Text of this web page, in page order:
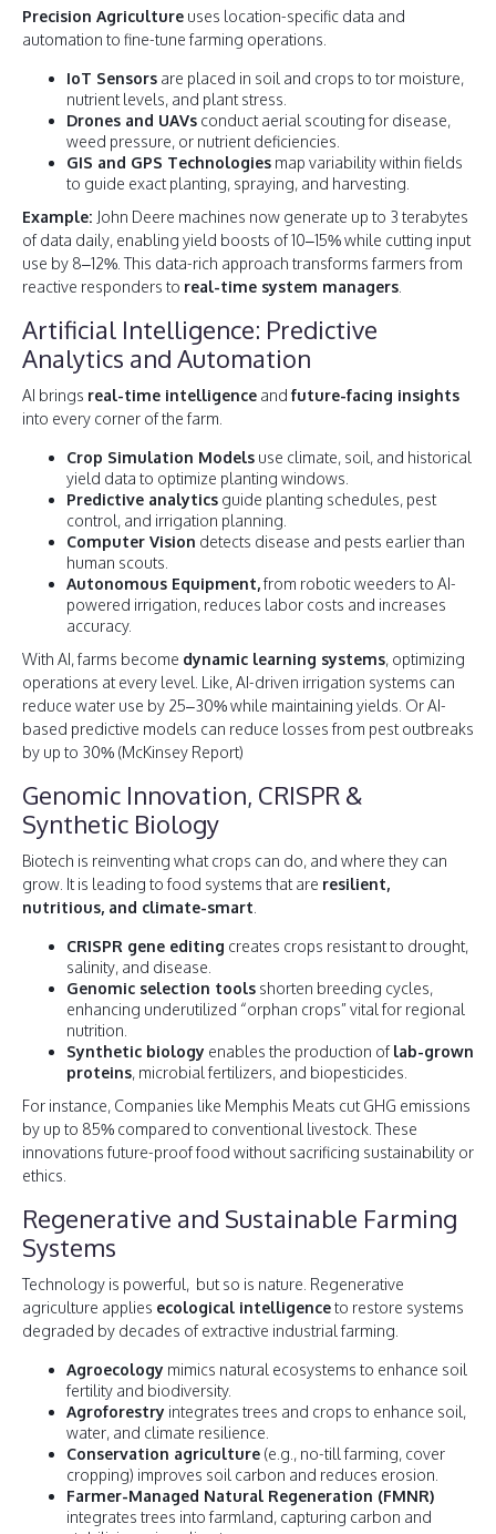
Precision Agriculture uses location-specific data and
automation to fine-tune farming operations.
IoT Sensors are placed in soil and crops to tor moisture,
nutrient levels, and plant stress.
Drones and UAVs conduct aerial scouting for disease,
weed pressure, or nutrient deficiencies.
GIS and GPS Technologies map variability within fields
to guide exact planting, spraying, and harvesting.
Example: John Deere machines now generate up to 3 terabytes
of data daily, enabling yield boosts of 10–15% while cutting input
use by 8–12%. This data-rich approach transforms farmers from
reactive responders to real-time system managers
Artificial Intelligence: Predictive
Analytics and Automation
AI brings real-time intelligence and future-facing insights
into every corner of the farm.
Crop Simulation Models use climate, soil, and historical
yield data to optimize planting windows.
Predictive analytics guide planting schedules, pest
control, and irrigation planning.
Computer Vision detects disease and pests earlier than
human scouts.
Autonomous Equipment,from robotic weeders to AI-
powered irrigation, reduces labor costs and increases
accuracy.
With AI, farms become dynamic learning systems, optimizing
operations at every level. Like, AI-driven irrigation systems can
reduce water use by 25–30% while maintaining yields. Or AI-
based predictive models can reduce losses from pest outbreaks
by up to 30% (McKinsey Report)
Genomic Innovation, CRISPR &
Synthetic Biology
Biotech is reinventing what crops can do, and where they can
grow. It is leading to food systems that are resilient,
nutritious, and climate-smart
CRISPR gene editing creates crops resistant to drought,
salinity, and disease.
Genomic selection tools shorten breeding cycles,
enhancing underutilized “orphan crops” vital for regional
nutrition.
Synthetic biology enables the production oflab-grown
proteins, microbial fertilizers, and biopesticides.
For instance, Companies like Memphis Meats cut GHG emissions
by up to 85% compared to conventional livestock. These
innovations future-proof food without sacrificing sustainability or
ethics.
Regenerative and Sustainable Farming
Systems
Technology is powerful, but so is nature. Regenerative
agriculture applies ecological intelligenceto restore systems
degraded by decades of extractive industrial farming.
Agroecology mimics natural ecosystems to enhance soil
fertility and biodiversity.
Agroforestry integrates trees and crops to enhance soil,
water, and climate resilience.
Conservation agriculture (e.g., no-till farming, cover
cropping) improves soil carbon and reduces erosion.
Farmer-Managed Natural Regeneration (FMNR)
integrates trees into farmland, capturing carbon and